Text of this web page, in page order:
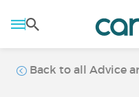
Back to all Advice